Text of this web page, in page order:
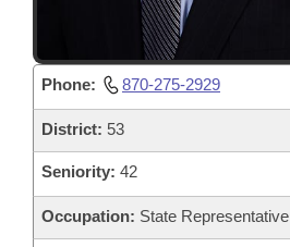
Phone: 870-275-2929
District: 53
Seniority: 42
Occupation: State Representative